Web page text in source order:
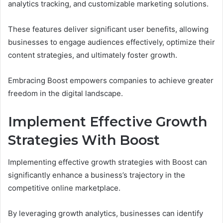
analytics tracking, and customizable marketing solutions.
These features deliver significant user benefits, allowing
businesses to engage audiences effectively, optimize their
content strategies, and ultimately foster growth.
Embracing Boost empowers companies to achieve greater
freedom in the digital landscape.
Implement Effective Growth
Strategies With Boost
Implementing effective growth strategies with Boost can
significantly enhance a business’s trajectory in the
competitive online marketplace.
By leveraging growth analytics, businesses can identify